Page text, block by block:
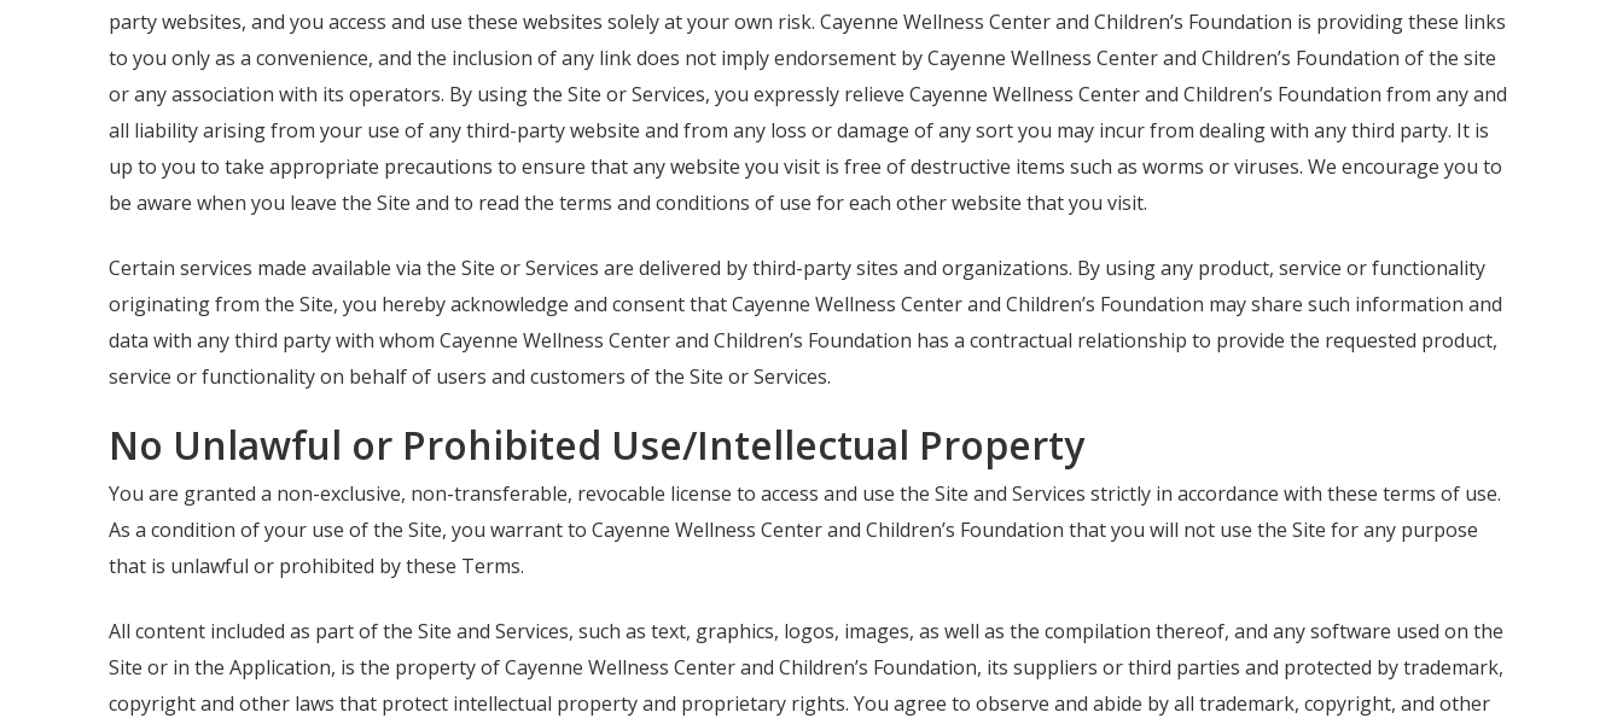
party websites, and you access and use these websites solely at your own risk. Cayenne Wellness Center and Children’s Foundation is providing these links
to you only as a convenience, and the inclusion of any link does not imply endorsement by Cayenne Wellness Center and Children’s Foundation of the site
or any association with its operators. By using the Site or Services, you expressly relieve Cayenne Wellness Center and Children’s Foundation from any and
all liability arising from your use of any third-party website and from any loss or damage of any sort you may incur from dealing with any third party. It is
up to you to take appropriate precautions to ensure that any website you visit is free of destructive items such as worms or viruses. We encourage you to
be aware when you leave the Site and to read the terms and conditions of use for each other website that you visit.
Certain services made available via the Site or Services are delivered by third-party sites and organizations. By using any product, service or functionality
originating from the Site, you hereby acknowledge and consent that Cayenne Wellness Center and Children’s Foundation may share such information and
data with any third party with whom Cayenne Wellness Center and Children’s Foundation has a contractual relationship to provide the requested product,
service or functionality on behalf of users and customers of the Site or Services.
No Unlawful or Prohibited Use/Intellectual Property
You are granted a non-exclusive, non-transferable, revocable license to access and use the Site and Services strictly in accordance with these terms of use.
As a condition of your use of the Site, you warrant to Cayenne Wellness Center and Children’s Foundation that you will not use the Site for any purpose
that is unlawful or prohibited by these Terms.
All content included as part of the Site and Services, such as text, graphics, logos, images, as well as the compilation thereof, and any software used on the
Site or in the Application, is the property of Cayenne Wellness Center and Children’s Foundation, its suppliers or third parties and protected by trademark,
copyright and other laws that protect intellectual property and proprietary rights. You agree to observe and abide by all trademark, copyright, and other